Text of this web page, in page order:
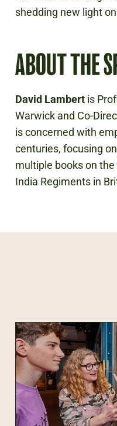
shedding new light
ABOUT THE
David Lambert is
Warwick and Co-
is concerned with
centuries, focusing
multiple books on the
India Regiments in